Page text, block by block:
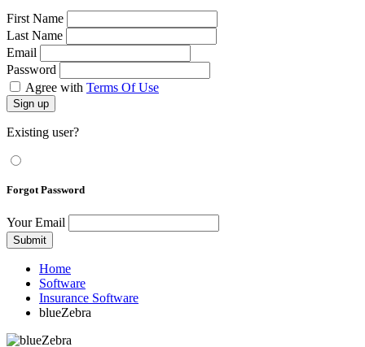
First Name
Last Name
Email
Password
Agree with Terms Of Use
Sign up
Existing user?
Forgot Password
Your Email
Submit
Home
Software
Insurance Software
blueZebra